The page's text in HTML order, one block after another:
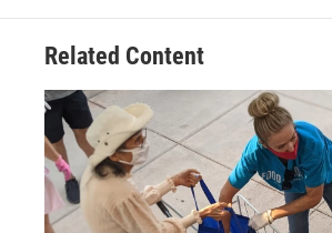
Related Content